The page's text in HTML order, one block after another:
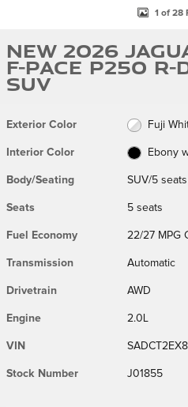
1 of 28
New 2026
F-PACE P250
SUV
Exterior Color Fuji
Interior Color Ebony
Body/Seating SUV/5 seats
Seats 5 seats
Fuel Economy 22/27 MPG
Transmission Automatic
Drivetrain AWD
Engine 2.0L
VIN
Stock Number J01855